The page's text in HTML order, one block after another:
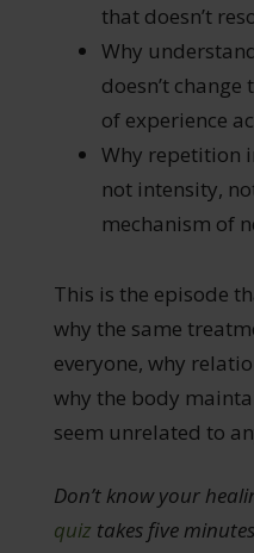
that doesn’t
Why
doesn’t
of experience
Why repetition
not intensity,
mechanism of
This is the episode
why the same
everyone, why
why the body
seem unrelated to
Don’t know your
quiz takes five